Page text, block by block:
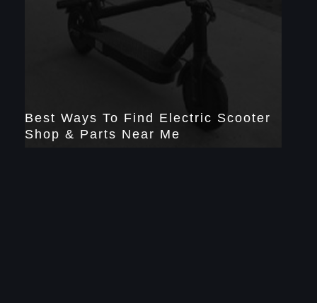
Best Ways To Find Electric Scooter
Shop & Parts Near Me